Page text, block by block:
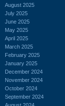
August 2025
July 2025
June 2025
May 2025
April 2025
March 2025
February 2025
January 2025
December 2024
November 2024
October 2024
September 2024